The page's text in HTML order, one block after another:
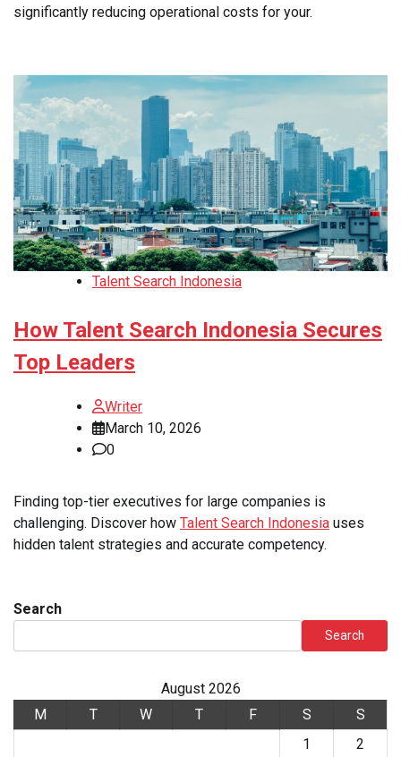
significantly reducing operational costs for your.
Talent Search Indonesia
How Talent Search Indonesia Secures
Top Leaders
Writer
March 10, 2026
0
Finding top-tier executives for large companies is
challenging. Discover how Talent Search Indonesia uses
hidden talent strategies and accurate competency.
Search
Search
August 2026
M
T W T F S
S
1
2